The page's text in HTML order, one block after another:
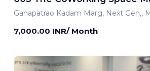
Ganapatrao Kadam Marg, Next Gen,,
7,000.00 INR/ Month